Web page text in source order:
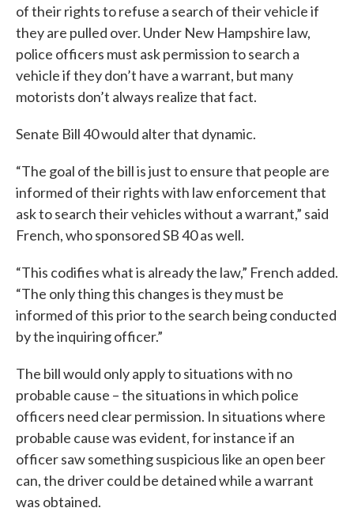
of their rights to refuse a search of their vehicle if
they are pulled over. Under New Hampshire law,
police officers must ask permission to search a
vehicle if they don’t have a warrant, but many
motorists don’t always realize that fact.
Senate Bill 40 would alter that dynamic.
“The goal of the bill is just to ensure that people are
informed of their rights with law enforcement that
ask to search their vehicles without a warrant,” said
French, who sponsored SB 40 as well.
“This codifies what is already the law,” French added.
“The only thing this changes is they must be
informed of this prior to the search being conducted
by the inquiring officer.”
The bill would only apply to situations with no
probable cause – the situations in which police
officers need clear permission. In situations where
probable cause was evident, for instance if an
officer saw something suspicious like an open beer
can, the driver could be detained while a warrant
was obtained.